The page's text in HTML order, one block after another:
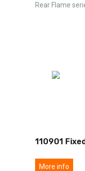
Rear Flame
110901
More info